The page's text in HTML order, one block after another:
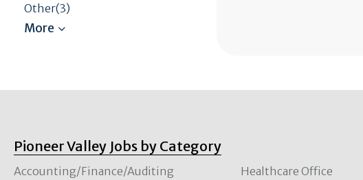
Other(3)
Pioneer Valley Jobs by Category
Accounting/Finance/Auditing
Healthcare Office